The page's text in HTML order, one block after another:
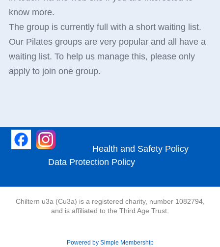
know more.
The group is currently full with a short waiting list.
Our Pilates groups are very popular and all have a
waiting list. To help us manage this, please only
apply to join one group.
Health and Safety Policy
Data Protection Policy
Chiltern u3a (Cu3a) is a registered charity, number 1082794,
and is affiliated to the Third Age Trust.
Powered by Simple Membership